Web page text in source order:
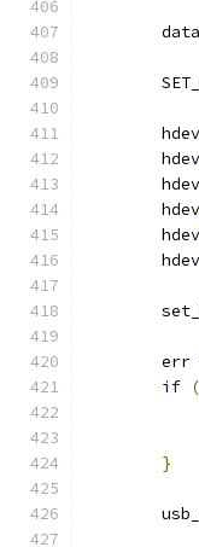
	data
	hdev
	hdev
	hdev
	hdev
	hdev
	hdev
	err
if (
}